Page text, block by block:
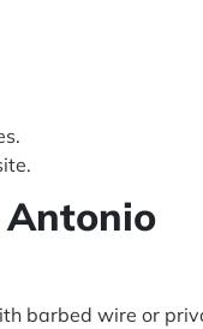
Antonio
barbed wire or